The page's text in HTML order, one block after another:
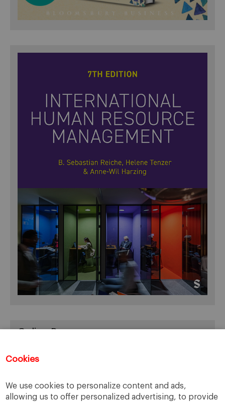
Cookies
We use cookies to personalize content and ads,
allowing us to offer personalized advertising, to provide
You can access Online Resources